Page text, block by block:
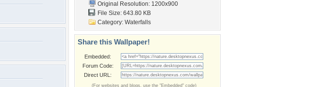
Original Resolution: 1200x900
File Size: 643.80 KB
Category: Waterfalls
Share this Wallpaper!
Embedded:
Forum Code:
Direct URL:
(For websites and blogs, use the "Embedded" code)